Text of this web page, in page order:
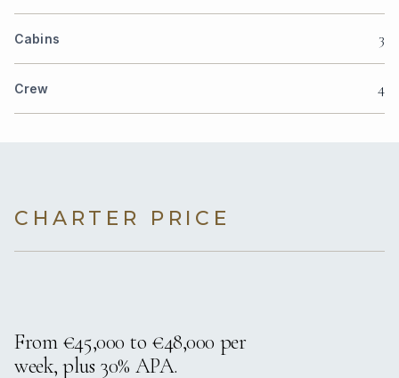
Cabins 3
Crew 4
CHARTER PRICE
From €45,000 to €48,000 per
week, plus 30% APA.